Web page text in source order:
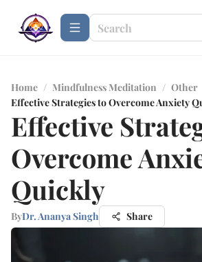
Home / Mindfulness Meditation / Other
Effective Strategies to Overcome Anxiety
Effective
Overcome
Quickly
ByDr. Ananya Singh Share